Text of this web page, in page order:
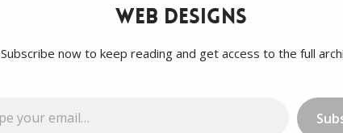
Web Designs
Subscribe now to keep reading and get access to the full